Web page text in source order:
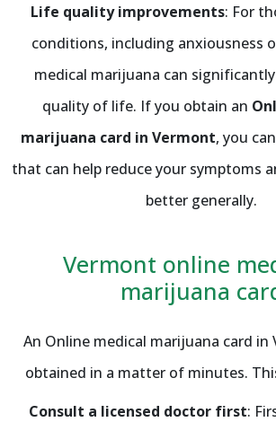
Life quality improvements: For
conditions, including anxiousness
medical marijuana can
quality of life. If you obtain an
marijuana card in Vermont, you
that can help reduce your symptoms
better generally.
Vermont online
marijuana
An Online medical marijuana card in
obtained in a matter of minutes.
Consult a licensed doctor first: